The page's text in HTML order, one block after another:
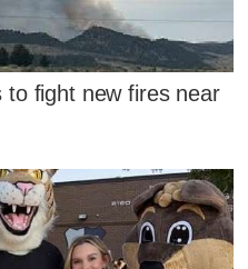
to fight new fires near